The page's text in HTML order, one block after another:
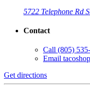
5722 Telephone Rd
Contact
Call (805)
Email
Get directions